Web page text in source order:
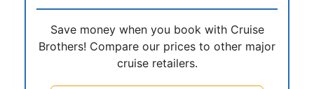
Save money when you book with Cruise
Brothers! Compare our prices to other major
cruise retailers.